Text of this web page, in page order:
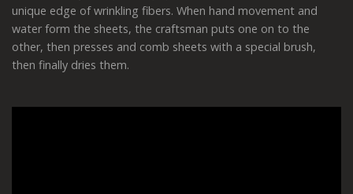
unique edge of wrinkling fibers. When hand movement and
water form the sheets, the craftsman puts one on to the
other, then presses and comb sheets with a special brush,
then finally dries them.